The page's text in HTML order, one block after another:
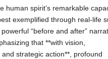
human spirit’s remarkable
exemplified through real-life
“before and after”
that **with vision,
strategic action**, profound